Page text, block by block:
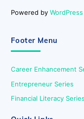
Powered byWordPress
Footer Menu
Career Enhancement
Entrepreneur Series
Financial Literacy Series